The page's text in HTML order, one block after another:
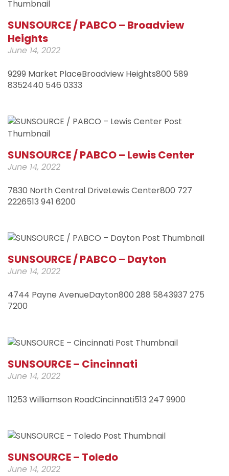
SUNSOURCE / PABCO – Broadview
Heights
June 14, 2022
9299 Market PlaceBroadview Heights800 589
8352440 546 0333
SUNSOURCE / PABCO – Lewis Center
June 14, 2022
7830 North Central DriveLewis Center800 727
2226513 941 6200
SUNSOURCE / PABCO – Dayton
June 14, 2022
4744 Payne AvenueDayton800 288 5843937 275
7200
SUNSOURCE – Cincinnati
June 14, 2022
11253 Williamson RoadCincinnati513 247 9900
SUNSOURCE – Toledo
June 14, 2022